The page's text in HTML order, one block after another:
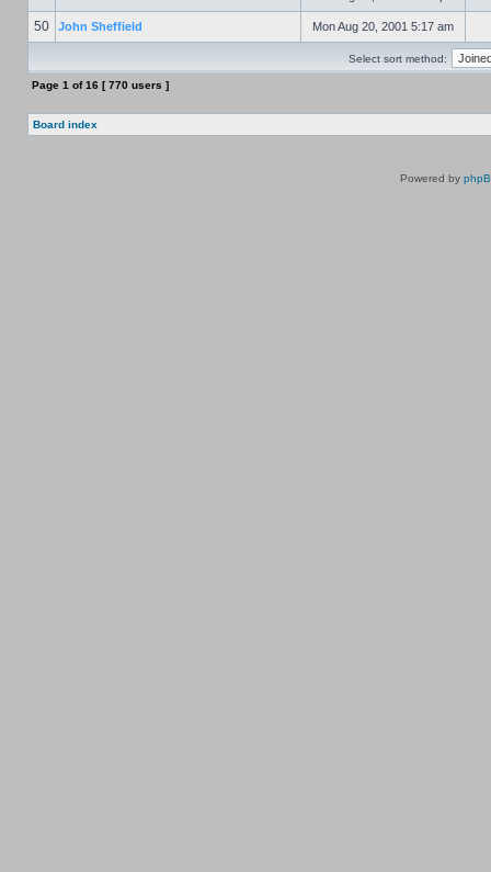
50 John Sheffield Mon Aug 20, 2001 5:17 am
Select sort method:
Page 1 of16 [ 770 users ]
Board index
Powered by